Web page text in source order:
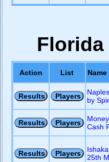
Florida
Action List
by
Cash
25th